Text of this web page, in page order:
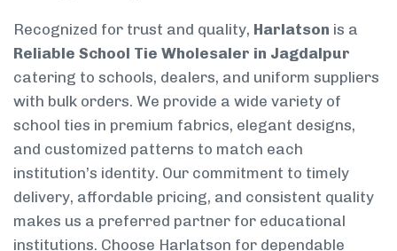
Recognized for trust and quality, Harlatson is a
Reliable School Tie Wholesaler in Jagdalpur
catering to schools, dealers, and uniform suppliers
with bulk orders. We provide a wide variety of
school ties in premium fabrics, elegant designs,
and customized patterns to match each
institution’s identity. Our commitment to timely
delivery, affordable pricing, and consistent quality
makes us a preferred partner for educational
institutions. Choose Harlatson for dependable